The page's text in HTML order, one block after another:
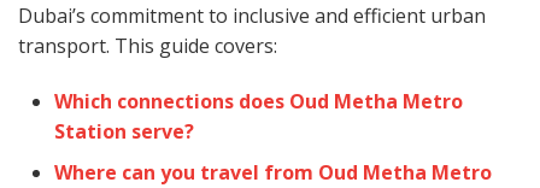
Dubai’s commitment to inclusive and efficient urban
transport. This guide covers:
Which connections does Oud Metha Metro
Station serve?
Where can you travel from Oud Metha Metro